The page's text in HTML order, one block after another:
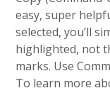
easy, super
selected, you’ll
highlighted, not
marks. Use
To learn more